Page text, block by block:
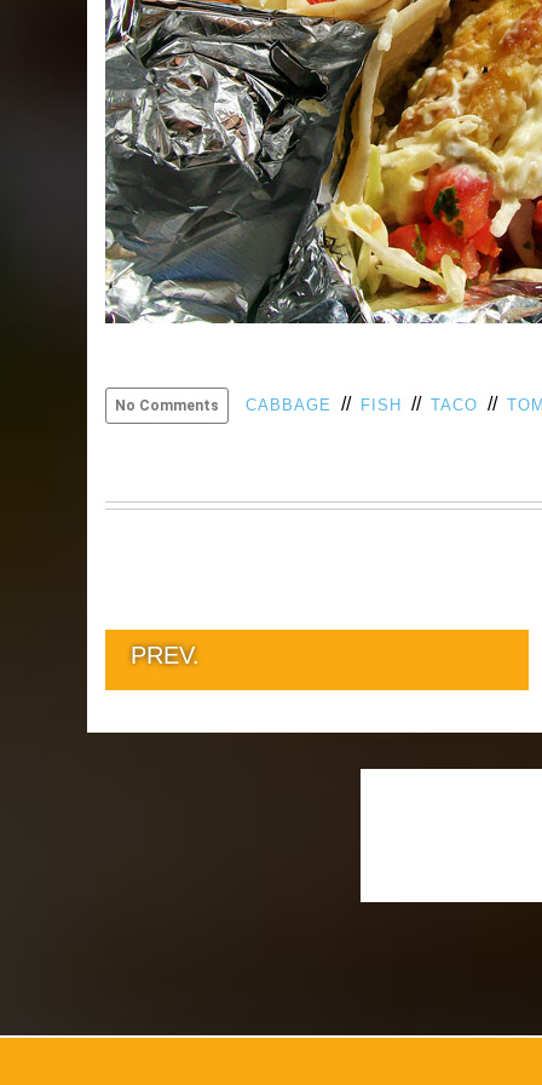
No Comments CABBAGE // FISH // TACO //
PREV.